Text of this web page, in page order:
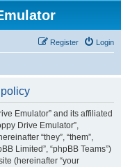
Login
Register
Emulator” and its affiliated
Drive Emulator”,
“they”, “them”,
Limited”, “phpBB Teams”)
(hereinafter “your